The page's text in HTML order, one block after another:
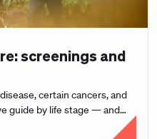
screenings and
certain cancers, and
guide by life stage — and